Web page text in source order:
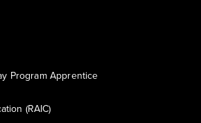
Program Apprentice
(RAIC)